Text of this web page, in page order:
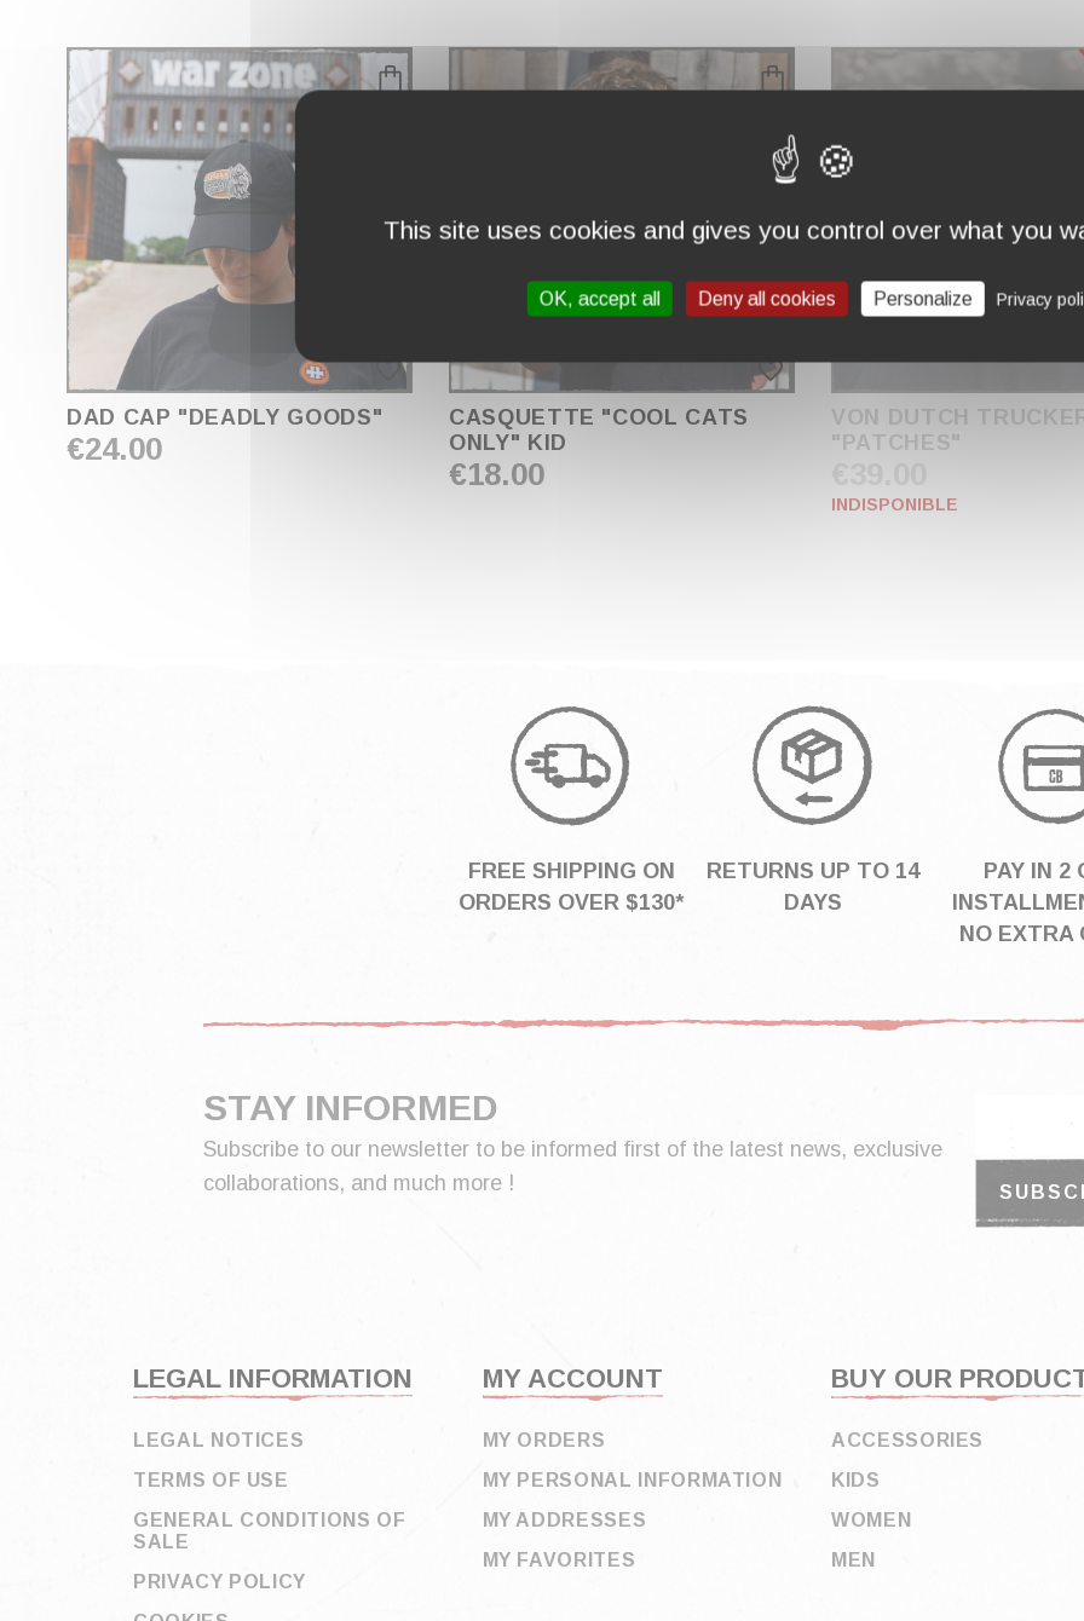
favorite_border
DAD CAP "DEADLY GOODS"
€24.00
favorite_border
CASQUETTE "COOL CATS
ONLY" KID
€18.00
VON DUTCH
"PATCHES"
€39.00
INDISPONIBLE
FREE SHIPPING ON
ORDERS OVER $130*
RETURNS UP TO 14
DAYS
PAY IN 2
NO EXTRA
LEGAL INFORMATION
LEGAL NOTICES
TERMS OF USE
GENERAL CONDITIONS OF
SALE
PRIVACY POLICY
MY ACCOUNT
MY ORDERS
MY PERSONAL INFORMATION
MY ADDRESSES
MY FAVORITES
BUY OUR
ACCESSORIES
KIDS
WOMEN
MEN
STAY INFORMED
Subscribe to our newsletter to be informed first of the latest news, exclusive
collaborations, and much more !
This site uses cookies and gives you control over what you
OK, accept all Deny all cookies Personalize Privacy